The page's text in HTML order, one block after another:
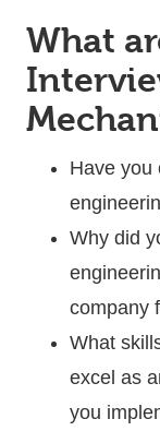
What
Have you
Why did
company
What
excel as
you